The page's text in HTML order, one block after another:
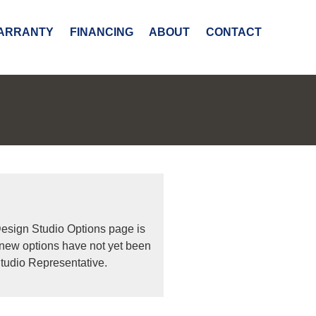
FINANCING ABOUT CONTACT
Studio Options page is
options have not yet been
Representative.